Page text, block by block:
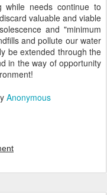
while needs continue to
valuable and viable
and "minimum
and pollute our water
be extended through the
in the way of opportunity
Anonymous